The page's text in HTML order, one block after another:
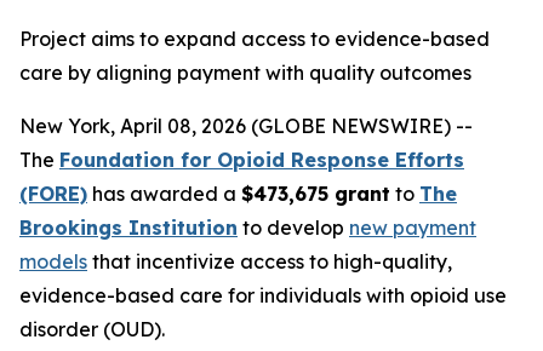
Project aims to expand access to evidence-based
care by aligning payment with quality outcomes
New York, April 08, 2026 (GLOBE NEWSWIRE) --
The Foundation for Opioid Response Efforts
(FORE) has awarded a $473,675 grant to The
Brookings Institution to develop new payment
models that incentivize access to high-quality,
evidence-based care for individuals with opioid use
disorder (OUD).